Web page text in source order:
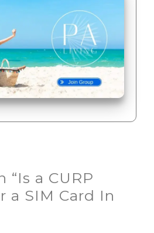
“Is a CURP
a SIM Card In